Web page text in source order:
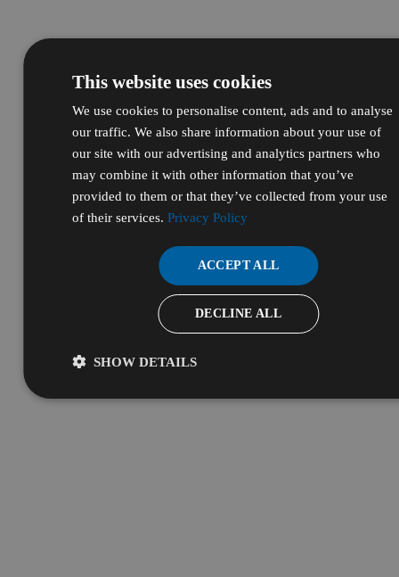
This website uses cookies
We use cookies to personalise content, ads and to analyse
our traffic. We also share information about your use of
our site with our advertising and analytics partners who
may combine it with other information that you’ve
provided to them or that they’ve collected from your use
of their services.Privacy Policy
ACCEPT ALL
DECLINE ALL
SHOW DETAILS